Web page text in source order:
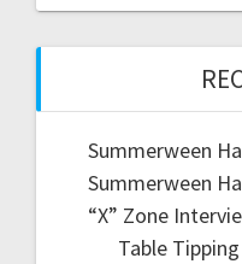
Summerween
Summerween
“X” Zone
Table